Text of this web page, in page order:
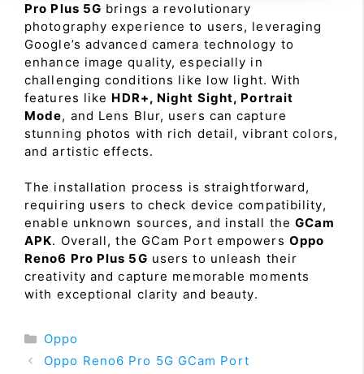
Pro Plus 5G brings a revolutionary
photography experience to users, leveraging
Google’s advanced camera technology to
enhance image quality, especially in
challenging conditions like low light. With
features like HDR+, Night Sight, Portrait
Mode, and Lens Blur, users can capture
stunning photos with rich detail, vibrant colors,
and artistic effects.
The installation process is straightforward,
requiring users to check device compatibility,
enable unknown sources, and install theGCam
APK. Overall, the GCam Port empowers Oppo
Reno6 Pro Plus 5G users to unleash their
creativity and capture memorable moments
with exceptional clarity and beauty.
Categories
Oppo
Oppo Reno6 Pro 5G GCam Port